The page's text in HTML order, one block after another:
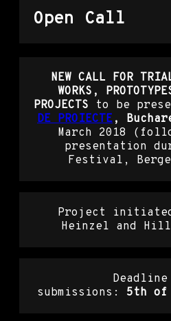
Open Call
NEW CALL FOR
WORKS,
PROJECTS to be
DE PROIECTE ,
March 2018
presentation
Festival,
Project
Heinzel and
submissions: 5th of